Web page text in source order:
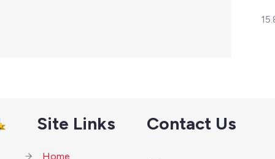
Site Links
Home
Contact Us